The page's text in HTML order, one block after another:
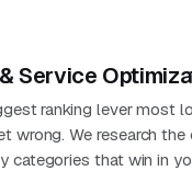
Service
ranking lever most
wrong. We research
categories that win in